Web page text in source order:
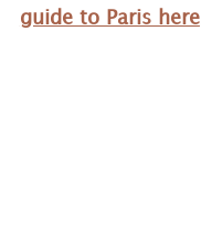
guide to Paris here.